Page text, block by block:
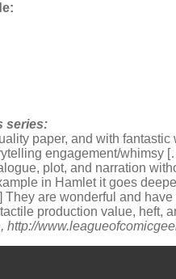
series:
paper, and with
engagement/
plot, and narration
in Hamlet it goes
are wonderful and
production value, heft,
http://